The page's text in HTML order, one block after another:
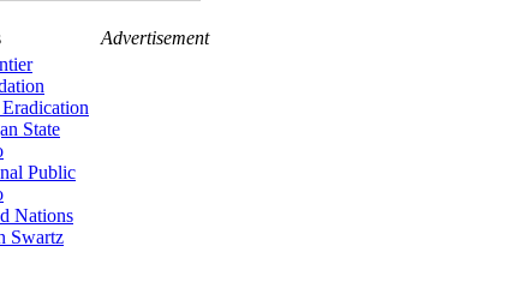
Advertisement
State
Public
Nations
Swartz